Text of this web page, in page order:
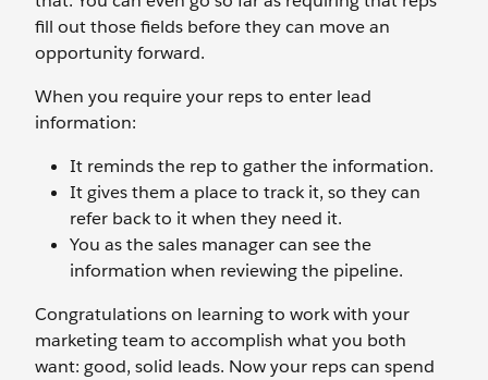
fill out those fields before they can move an
opportunity forward.
When you require your reps to enter lead
information:
It reminds the rep to gather the information.
It gives them a place to track it, so they can
refer back to it when they need it.
You as the sales manager can see the
information when reviewing the pipeline.
Congratulations on learning to work with your
marketing team to accomplish what you both
want: good, solid leads. Now your reps can spend